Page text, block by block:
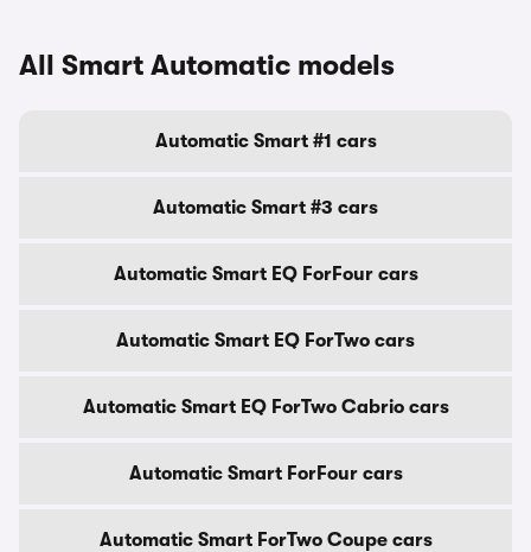
All Smart Automatic models
Automatic Smart #1 cars
Automatic Smart #3 cars
Automatic Smart EQ ForFour cars
Automatic Smart EQ ForTwo cars
Automatic Smart EQ ForTwo Cabrio cars
Automatic Smart ForFour cars
Automatic Smart ForTwo Coupe cars